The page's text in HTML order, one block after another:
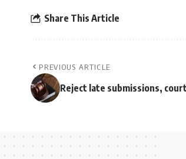
Share This Article
PREVIOUS ARTICLE
Reject late submissions,